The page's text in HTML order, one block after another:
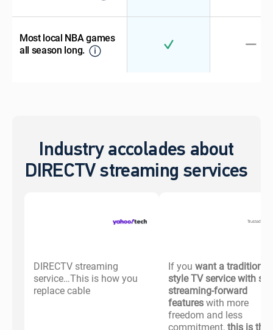
Most local NBA games
all season long.
Industry accolades about
DIRECTV streaming services
DIRECTV streaming
service…This is how you
replace cable
If you want a traditional-
style TV service with
streaming-forward
featureswith more
freedom and less
commitment,this is the